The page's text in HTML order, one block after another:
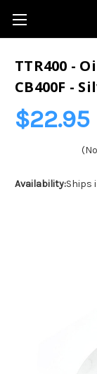
TTR400 -
CB400F -
$22.95
Availability:Ships